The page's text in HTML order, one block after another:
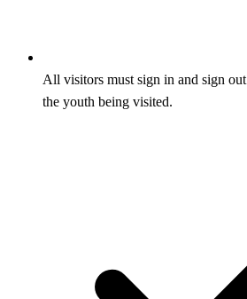
All visitors must sign in and sign
the youth being visited.